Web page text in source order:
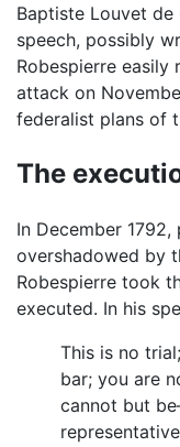
Baptiste Louvet
speech, possibly
Robespierre
attack on
federalist plans of
The
In December
overshadowed by
Robespierre took
executed. In his
This is no
bar; you are
cannot but